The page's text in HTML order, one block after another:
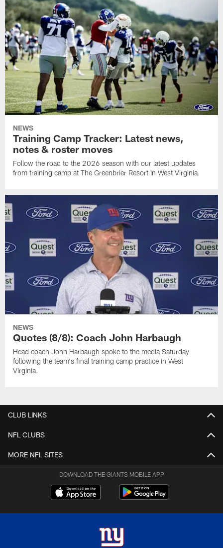
NEWS
Training Camp Tracker: Latest news,
notes & roster moves
Follow the road to the 2026 season with our latest updates
from training camp at The Greenbrier Resort in West Virginia.
NEWS
Quotes (8/8): Coach John Harbaugh
Head coach John Harbaugh spoke to the media Saturday
following the team's final training camp practice in West
Virginia.
CLUB LINKS
NFL CLUBS
MORE NFL SITES
DOWNLOAD THE GIANTS MOBILE APP